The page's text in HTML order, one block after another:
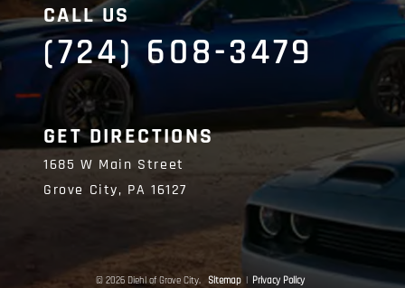
CALL US
(724) 608-3479
GET DIRECTIONS
1685 W Main Street
Grove City, PA16127
© 2026 Diehl of Grove City. Sitemap | Privacy Policy